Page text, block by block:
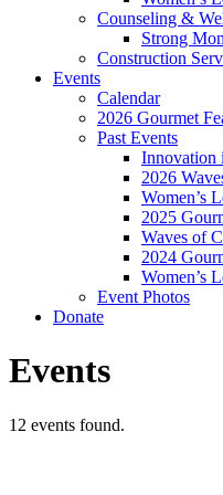
Counseling &
Strong
Construction
Events
Calendar
2026 Gourmet
Past Events
Innovation
2026
Women’s
2025
Waves of
2024
Women’s
Event Photos
Donate
Events
12 events found.